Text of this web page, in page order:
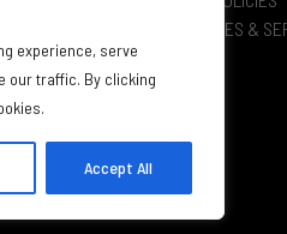
experience, serve
our traffic. By clicking
Accept All
SALES &